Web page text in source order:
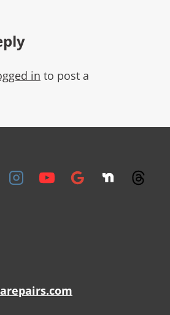
in to post a